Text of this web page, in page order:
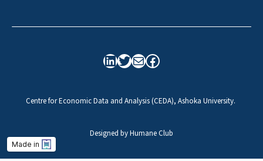
Made in
LinkedIn
Twitter
MailFacebook
Centre for Economic Data and Analysis (CEDA), Ashoka University.
Designed byHumane Club